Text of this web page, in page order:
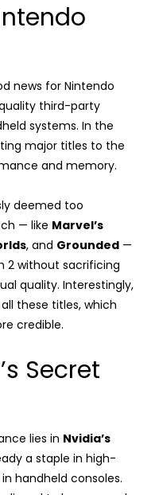
news for Nintendo
third-party
systems. In the
major titles to the
and memory.
deemed too
— like Marvel’s
, and Grounded —
2 without sacrificing
quality. Interestingly,
these titles, which
credible.
Secret
lies in Nvidia’s
a staple in high-
handheld consoles.